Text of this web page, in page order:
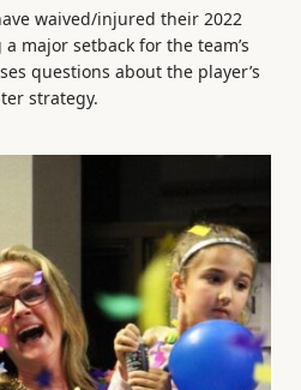
waived/injured their 2022
major setback for the team’s
questions about the player’s
strategy.